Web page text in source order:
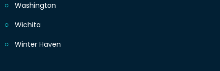
Washington
Wichita
Winter Haven